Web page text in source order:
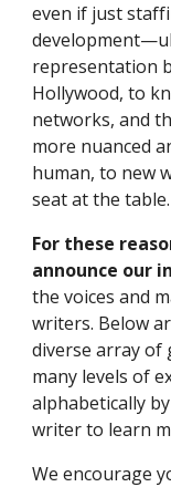
even if just
representation
Hollywood, to
networks, and
more nuanced
human, to new
seat at the table.
For these
announce our
the voices and
writers. Below
diverse array of
many levels of
alphabetically
writer to learn
We encourage